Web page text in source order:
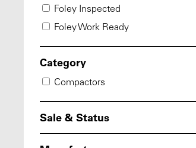
Foley Inspected
Foley Work Ready
Category
Compactors
Sale & Status